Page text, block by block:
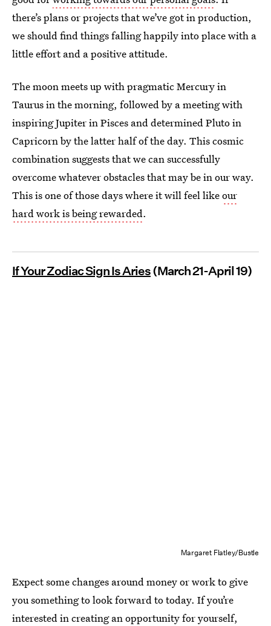
there’s plans or projects that we’ve got in production,
we should find things falling happily into place with a
little effort and a positive attitude.
The moon meets up with pragmatic Mercury in
Taurus in the morning, followed by a meeting with
inspiring Jupiter in Pisces and determined Pluto in
Capricorn by the latter half of the day. This cosmic
combination suggests that we can successfully
overcome whatever obstacles that may be in our way.
This is one of those days where it will feel likeour
hard work is being rewarded.
If Your Zodiac Sign Is Aries(March 21-April 19)
Margaret Flatley/Bustle
Expect some changes around money or work to give
you something to look forward to today. If you’re
interested in creating an opportunity for yourself,